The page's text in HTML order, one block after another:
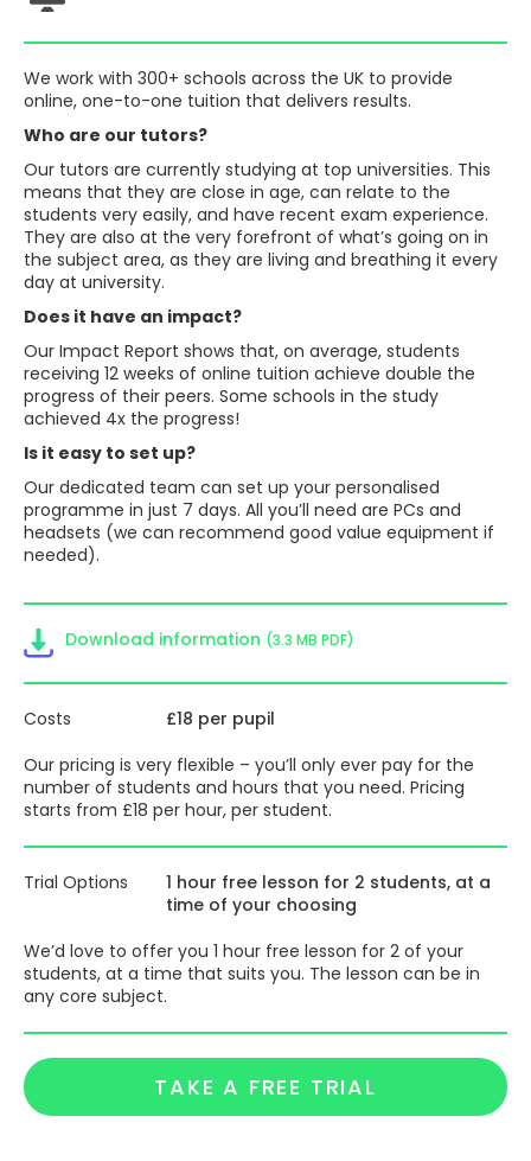
We work with 300+ schools across the UK to provide
online, one-to-one tuition that delivers results.
Who are our tutors?
Our tutors are currently studying at top universities. This
means that they are close in age, can relate to the
students very easily, and have recent exam experience.
They are also at the very forefront of what’s going on in
the subject area, as they are living and breathing it every
day at university.
Does it have an impact?
Our Impact Report shows that, on average, students
receiving 12 weeks of online tuition achieve double the
progress of their peers. Some schools in the study
achieved 4x the progress!
Is it easy to set up?
Our dedicated team can set up your personalised
programme in just 7 days. All you’ll need are PCs and
headsets (we can recommend good value equipment if
needed).
Download information (3.3 MB PDF)
Costs
£18 per pupil
Our pricing is very flexible – you’ll only ever pay for the
number of students and hours that you need. Pricing
starts from £18 per hour, per student.
Trial Options
1 hour free lesson for 2 students, at a
time of your choosing
We’d love to offer you 1 hour free lesson for 2 of your
students, at a time that suits you. The lesson can be in
any core subject.
TAKE A FREE TRIAL